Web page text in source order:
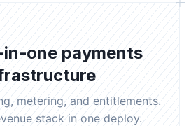
one payments
metering, and entitlements.
stack in one deploy.